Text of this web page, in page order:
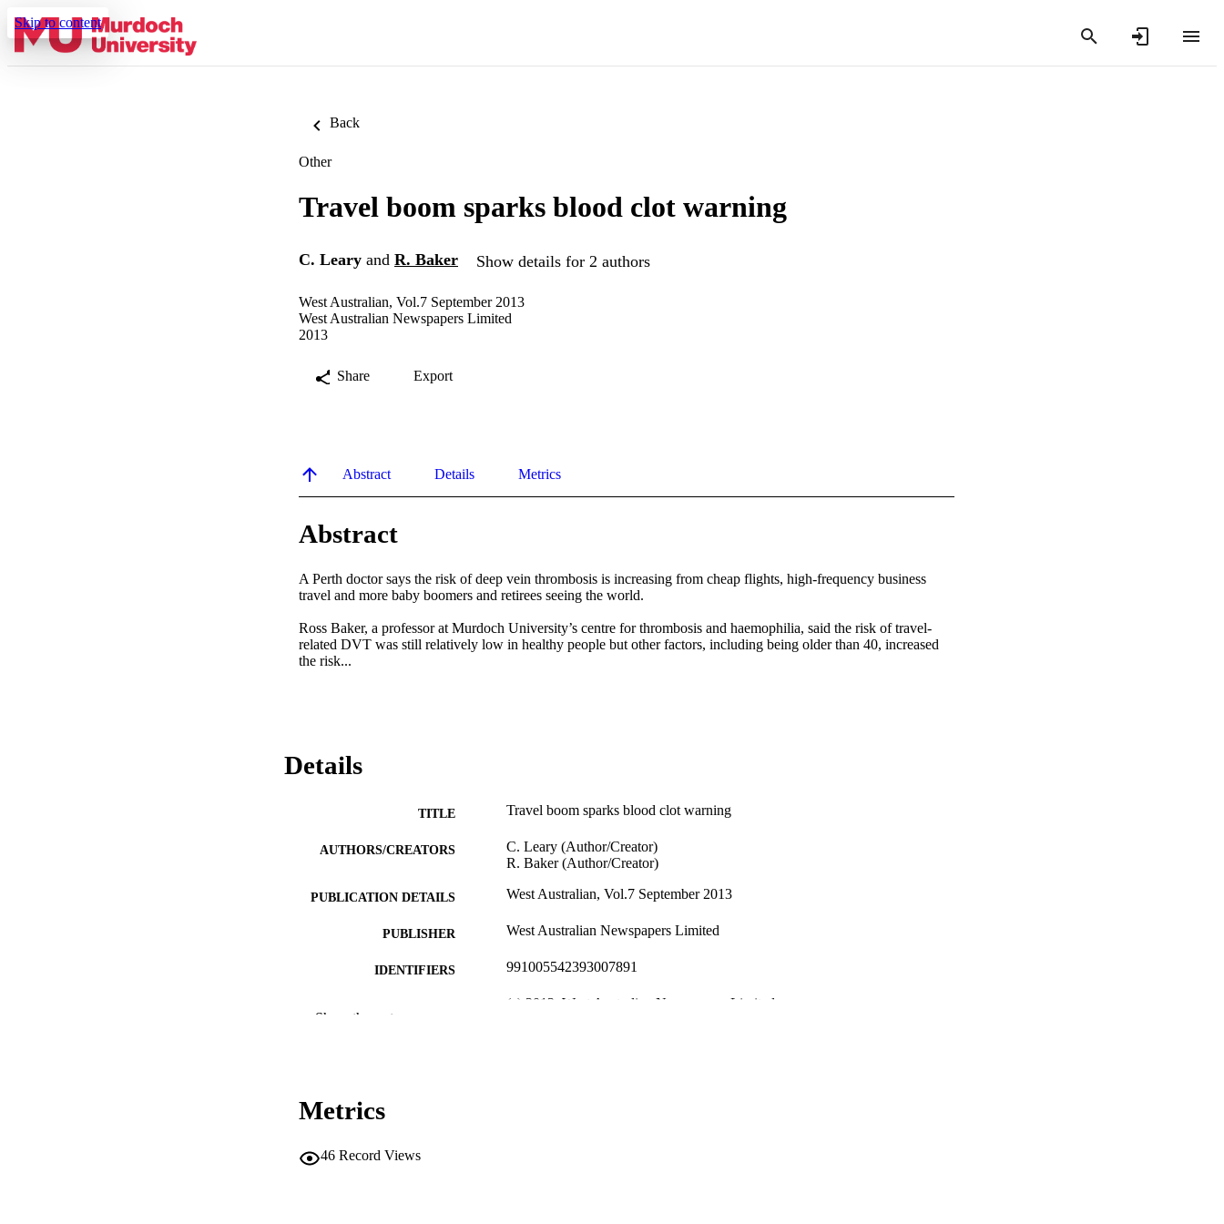
Skip to content
Back
Other
Travel boom sparks blood clot warning
C. Leary and R. Baker Show details for 2 authors
West Australian, Vol.7 September 2013
West Australian Newspapers Limited
2013
Share Export
Abstract Details Metrics
Abstract
A Perth doctor says the risk of deep vein thrombosis is increasing from cheap flights, high-frequency business
travel and more baby boomers and retirees seeing the world.
Ross Baker, a professor at Murdoch University’s centre for thrombosis and haemophilia, said the risk of travel-
related DVT was still relatively low in healthy people but other factors, including being older than 40, increased
the risk...
Details
TITLE Travel boom sparks blood clot warning
AUTHORS/CREATORS
C. Leary (Author/Creator)
R. Baker (Author/Creator)
PUBLICATION DETAILS West Australian, Vol.7 September 2013
PUBLISHER West Australian Newspapers Limited
IDENTIFIERS 991005542393007891
(c) 2013, West Australian Newspapers Limited
RESOURCE TYPE
RESOURCE SUB-TYPE
Show the rest
Metrics
46 Record Views